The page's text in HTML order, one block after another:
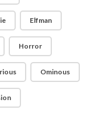
Elfman
Horror
Ominous